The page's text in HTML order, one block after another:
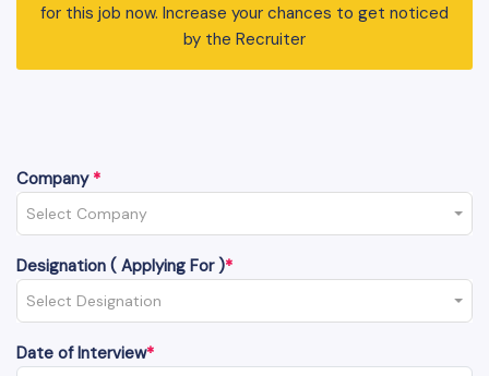
for this job now. Increase your chances to get noticed
by the Recruiter
Company *
Select Company
Designation ( Applying For )*
Select Designation
Date of Interview*